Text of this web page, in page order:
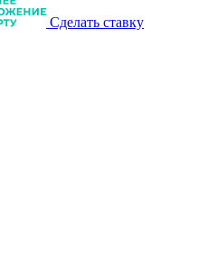
Сделать ставку